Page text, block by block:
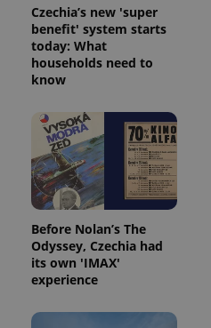
Czechia’s new 'super
benefit' system starts
today: What
households need to
know
Before Nolan’s The
Odyssey, Czechia had
its own 'IMAX'
experience
Name
Privacy Policy